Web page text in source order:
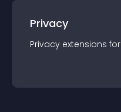
Privacy
Privacy extensions for